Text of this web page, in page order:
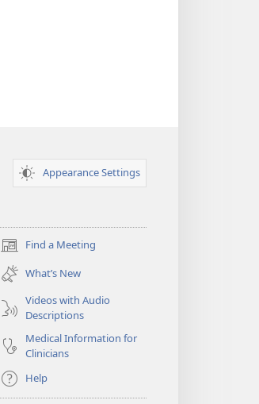
Appearance Settings
Find a Meeting
(opens
new
window)
What’s New
Videos with Audio
Descriptions
Medical Information for
Clinicians
Help